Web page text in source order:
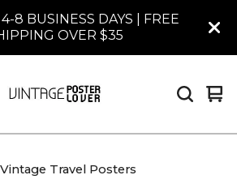
8 BUSINESS DAYS | FREE
OVER $35
0
Vintage Travel Posters